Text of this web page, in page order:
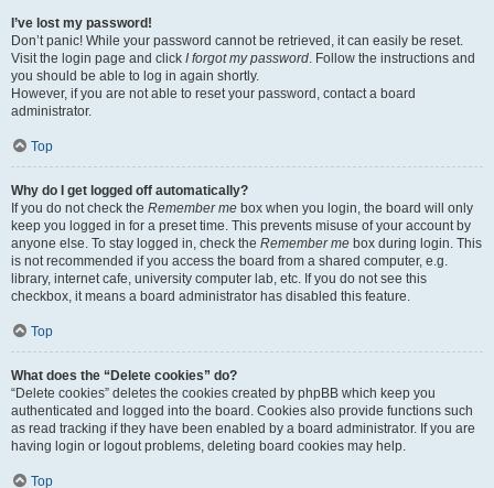
I’ve lost my password!
Don’t panic! While your password cannot be retrieved, it can easily be reset.
Visit the login page and click I forgot my password. Follow the instructions and
you should be able to log in again shortly.
However, if you are not able to reset your password, contact a board
administrator.
Top
Why do I get logged off automatically?
If you do not check the Remember me box when you login, the board will only
keep you logged in for a preset time. This prevents misuse of your account by
anyone else. To stay logged in, check the Remember me box during login. This
is not recommended if you access the board from a shared computer, e.g.
library, internet cafe, university computer lab, etc. If you do not see this
checkbox, it means a board administrator has disabled this feature.
Top
What does the “Delete cookies” do?
“Delete cookies” deletes the cookies created by phpBB which keep you
authenticated and logged into the board. Cookies also provide functions such
as read tracking if they have been enabled by a board administrator. If you are
having login or logout problems, deleting board cookies may help.
Top